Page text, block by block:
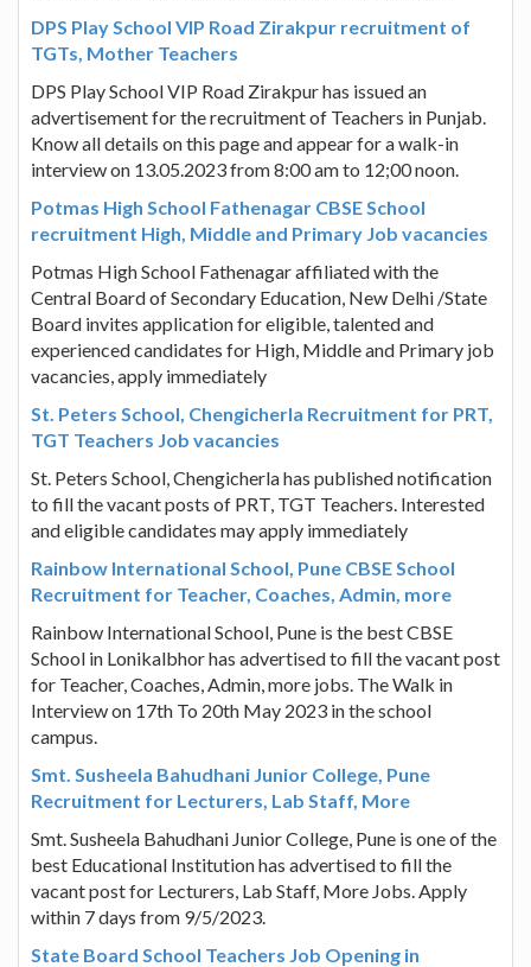
DPS Play School VIP Road Zirakpur recruitment of
TGTs, Mother Teachers
DPS Play School VIP Road Zirakpur has issued an
advertisement for the recruitment of Teachers in Punjab.
Know all details on this page and appear for a walk-in
interview on 13.05.2023 from 8:00 am to 12;00 noon.
Potmas High School Fathenagar CBSE School
recruitment High, Middle and Primary Job vacancies
Potmas High School Fathenagar affiliated with the
Central Board of Secondary Education, New Delhi /State
Board invites application for eligible, talented and
experienced candidates for High, Middle and Primary job
vacancies, apply immediately
St. Peters School, Chengicherla Recruitment for PRT,
TGT Teachers Job vacancies
St. Peters School, Chengicherla has published notification
to fill the vacant posts of PRT, TGT Teachers. Interested
and eligible candidates may apply immediately
Rainbow International School, Pune CBSE School
Recruitment for Teacher, Coaches, Admin, more
Rainbow International School, Pune is the best CBSE
School in Lonikalbhor has advertised to fill the vacant post
for Teacher, Coaches, Admin, more jobs. The Walk in
Interview on 17th To 20th May 2023 in the school
campus.
Smt. Susheela Bahudhani Junior College, Pune
Recruitment for Lecturers, Lab Staff, More
Smt. Susheela Bahudhani Junior College, Pune is one of the
best Educational Institution has advertised to fill the
vacant post for Lecturers, Lab Staff, More Jobs. Apply
within 7 days from 9/5/2023.
State Board School Teachers Job Opening in